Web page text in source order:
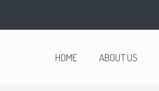
HOME ABOUT US